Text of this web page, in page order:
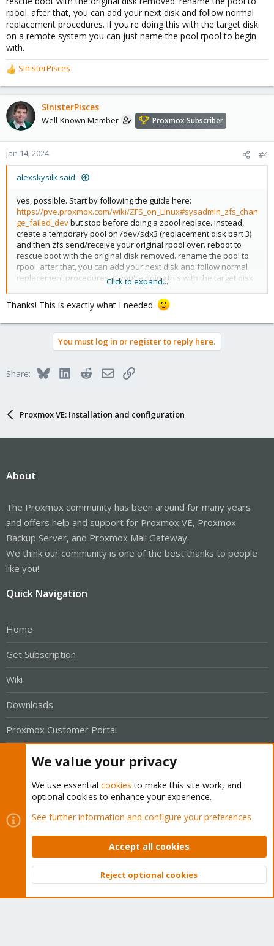
rpool. after that, you can add your next disk and follow normal
replacement procedures. if you're doing this with the target disk
on a remote system you can just name the pool rpool to begin
with.
R
e
a
c
t
o
n
s
SInisterPisces
SInisterPisces
Well-Known Member Proxmox Subscriber
Jan 14, 2024 #4
alexskysilk said:
yes, possible. Start by following the guide here:
https://pve.proxmox.com/wiki/ZFS_on_Linux#sysadmin_zfs_chan
ge_failed_devbut stop before doing a zpool replace. instead,
create a temporary pool on /dev/sdx3 (replacement disk part 3)
and then zfs send/receive your original rpool over. reboot to
rescue boot with the original disk removed. rename the pool to
rpool. after that, you can add your next disk and follow normal
replacement procedures. if you're doing this with the target disk
on a remote system you can just name the pool rpool to begin
with.
Click to expand...
Thanks! This is exactly what I needed.
You must log in or register to reply here.
Share: BlueskyLinkedInRedditEmailLink
Proxmox VE: Installation and configuration
About
The Proxmox community has been around for many years
and offers help and support for Proxmox VE, Proxmox
Backup Server, and Proxmox Mail Gateway.
We think our community is one of the best thanks to people
like you!
Quick Navigation
Home
Get Subscription
Wiki
Downloads
Proxmox Customer Portal
Get your subscription!
The Proxmox team works very hard to make sure you are
running the best software and getting stable updates and
security enhancements, as well as quick enterprise support.
subscription. Get yours easily in our online shop.
Top
We value your privacy
We use essential cookies to make this site work, and
optional cookies to enhance your experience.
See further information and configure your preferences
Accept all cookies
Reject optional cookies